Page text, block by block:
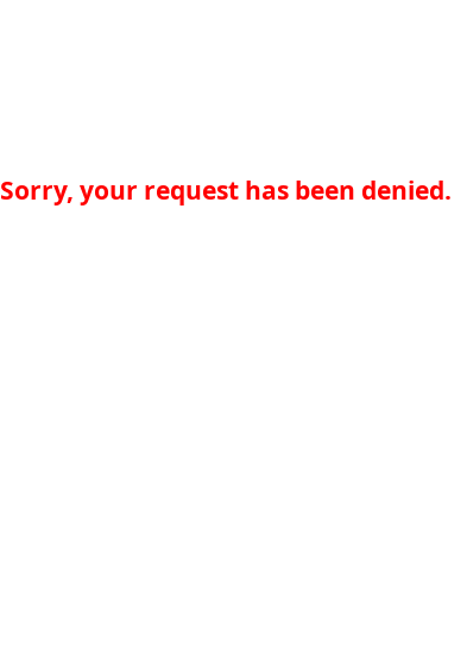
Sorry, your request has been denied.